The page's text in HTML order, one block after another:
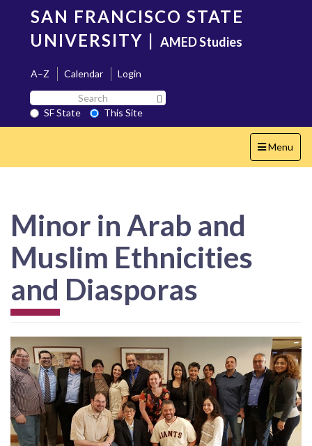
content
SAN FRANCISCO STATE
UNIVERSITY | AMED Studies
A–Z Calendar
Login
Search
SF
State
SF State
This Site
Toggle
navigation
Menu
Minor in Arab and
Muslim Ethnicities
and Diasporas